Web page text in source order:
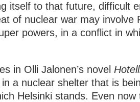
itself to that future, difficult
of nuclear war may involve
powers, in a conflict in
in Olli Jalonen’s novel
in a nuclear shelter that is
Helsinki stands. Even